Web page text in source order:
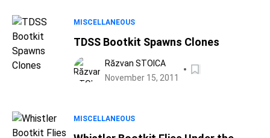
MISCELLANEOUS
TDSS Bootkit Spawns Clones
Răzvan STOICA
November 15, 2011
MISCELLANEOUS